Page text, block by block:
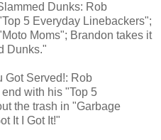
Dunks: Rob
5 Everyday Linebackers";
Moms"; Brandon takes it
Dunks."
Got Served!: Rob
with his "Top 5
the trash in "Garbage
It I Got It!"